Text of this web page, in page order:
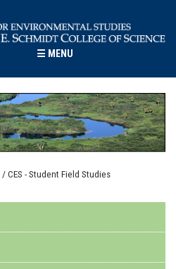
☰ MENU
/ CES - Student Field Studies